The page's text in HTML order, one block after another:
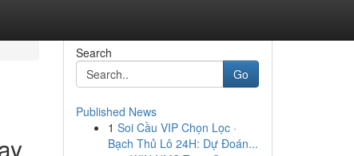
Search
Go
Published News
1 Soi Cầu VIP Chọn Lọc ·
Bạch Thủ Lô 24H: Dự Đoán...